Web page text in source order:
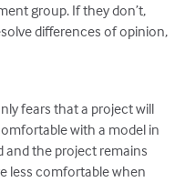
group. If they don’t,
differences of opinion,
fears that a project will
with a model in
and the project remains
less comfortable when